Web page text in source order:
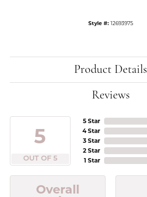
Style #: 12693975
Product Details
Reviews
5
OUT OF 5
5 Star
4 Star
3 Star
2 Star
1 Star
Overall